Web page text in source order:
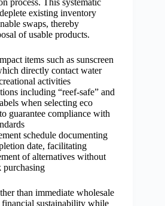
process. This systematic
existing inventory
swaps, thereby
of usable products.
items such as sunscreen
directly contact water
activities
including “reef-safe” and
when selecting eco
guarantee compliance with
schedule documenting
date, facilitating
of alternatives without
purchasing
than immediate wholesale
financial sustainability while